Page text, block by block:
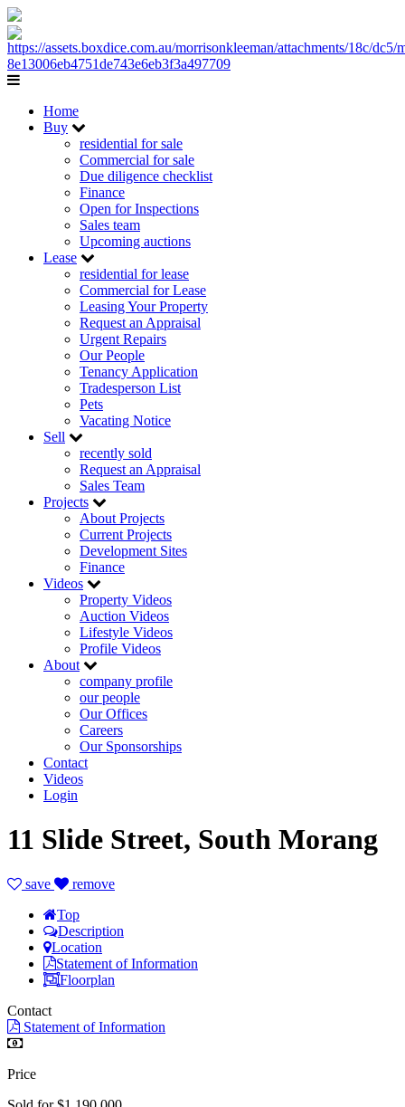
Home
Buy
residential for sale
Commercial for sale
Due diligence checklist
Finance
Open for Inspections
Sales team
Upcoming auctions
Lease
residential for lease
Commercial for Lease
Leasing Your Property
Request an Appraisal
Urgent Repairs
Our People
Tenancy Application
Tradesperson List
Pets
Vacating Notice
Sell
recently sold
Request an Appraisal
Sales Team
Projects
About Projects
Current Projects
Development Sites
Finance
Videos
Property Videos
Auction Videos
Lifestyle Videos
Profile Videos
About
company profile
our people
Our Offices
Careers
Our Sponsorships
Contact
Videos
Login
11 Slide Street, South Morang
save
remove
Top
Description
Location
Statement of Information
Floorplan
Contact
Statement of Information
Price